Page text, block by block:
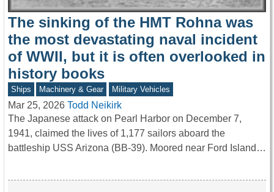
The sinking of the HMT Rohna was
the most devastating naval incident
of WWII, but it is often overlooked in
history books
Ships Machinery & Gear Military Vehicles
Mar 25, 2026 Todd Neikirk
The Japanese attack on Pearl Harbor on December 7,
1941, claimed the lives of 1,177 sailors aboard the
battleship USS Arizona (BB-39). Moored near Ford Island…